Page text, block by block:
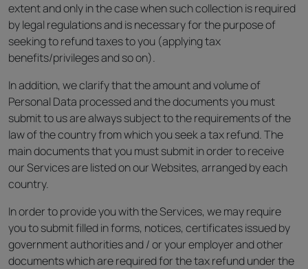
extent and only in the case when such collection is required
by legal regulations and is necessary for the purpose of
seeking to refund taxes to you (applying tax
benefits/privileges and so on).
In addition, we clarify that the amount and volume of
Personal Data processed and the documents you must
submit to us are always subject to the requirements of the
law of the country from which you seek a tax refund. The
main documents that you must submit in order to receive
our Services are listed on our Websites, arranged by each
country.
In order to provide you with the Services, we may require
you to submit filled in forms, notices, certificates issued by
government authorities and / or your employer and other
documents which are required for the tax refund under the